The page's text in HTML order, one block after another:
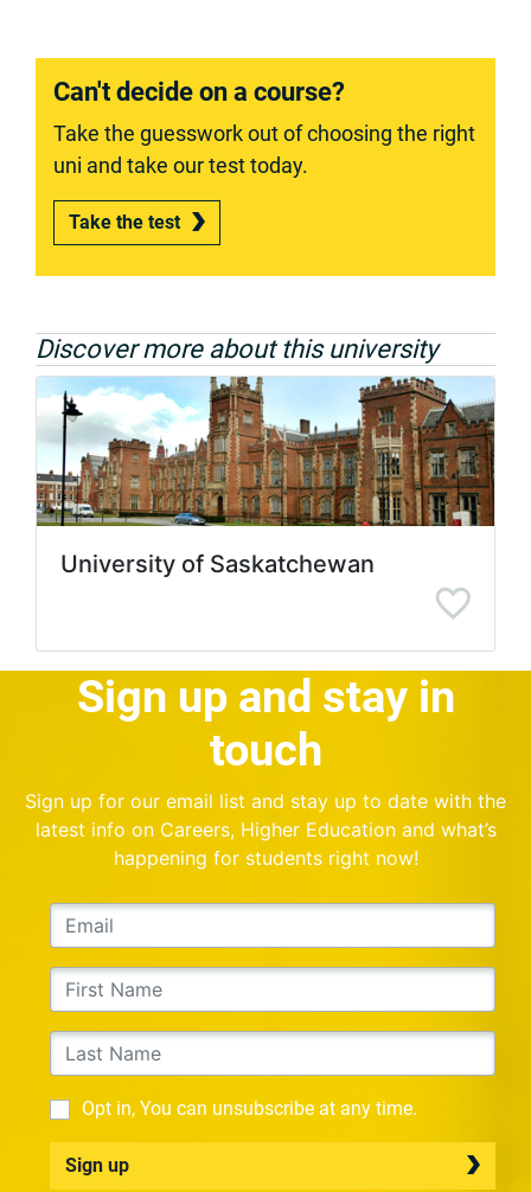
Can't decide on a course?
Take the guesswork out of choosing the right
uni and take our test today.
Take the test
Discover more about this university
University of Saskatchewan
Sign up and stay in
touch
Sign up for our email list and stay up to date with the
latest info on Careers, Higher Education and what’s
happening for students right now!
Opt in, You can unsubscribe at any time.
Sign up